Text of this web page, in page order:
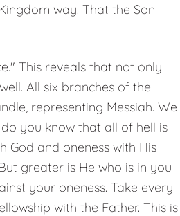
way. That the Son
This reveals that not only
All six branches of the
representing Messiah. We
you know that all of hell is
God and oneness with His
greater is He who is in you
your oneness. Take every
with the Father. This is